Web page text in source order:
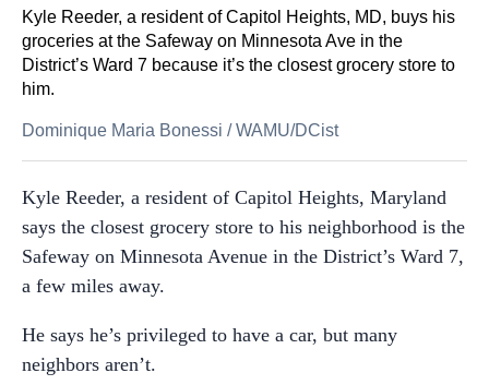
Kyle Reeder, a resident of Capitol Heights, MD, buys his
groceries at the Safeway on Minnesota Ave in the
District’s Ward 7 because it’s the closest grocery store to
him.
Dominique Maria Bonessi /WAMU/DCist
Kyle Reeder, a resident of Capitol Heights, Maryland
says the closest grocery store to his neighborhood is the
Safeway on Minnesota Avenue in the District’s Ward 7,
a few miles away.
He says he’s privileged to have a car, but many
neighbors aren’t.